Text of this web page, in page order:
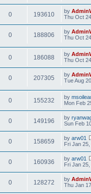
0 193610 by
Thu Oct
0 188806 by
Thu Oct
0 186088 by
Thu Oct
0 207305 by
Tue Aug
0 155232 by
Mon Feb
0 149196 by
Sun Feb
0 158659 by arw01
Fri Jan
0 160936 by arw01
Fri Jan
0 128272 by
Thu Jan